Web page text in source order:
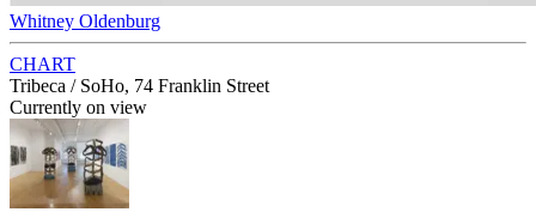
Whitney Oldenburg
CHART
Tribeca / SoHo, 74 Franklin Street
Currently on view